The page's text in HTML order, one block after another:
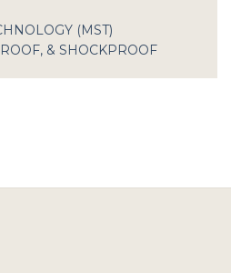
(MST)
& SHOCKPROOF